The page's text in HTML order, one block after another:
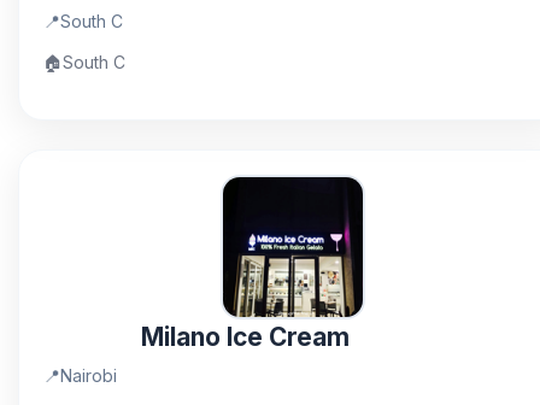
📍South C
🏠South C
Milano Ice Cream
📍Nairobi